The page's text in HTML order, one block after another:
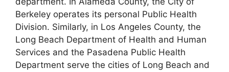
Berkeley operates its personal Public Health
Division. Similarly, in Los Angeles County, the
Long Beach Department of Health and Human
Services and the Pasadena Public Health
Department serve the cities of Long Beach and